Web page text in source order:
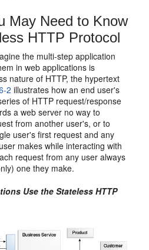
May Need to Know
HTTP Protocol
the multi-step application
in web applications is
nature of HTTP, the hypertext
2 illustrates how an end user's
of HTTP request/response
a web server no way to
from another user's, or to
user's first request and any
makes while interacting with
request from any user always
one they make.
Use the Stateless HTTP